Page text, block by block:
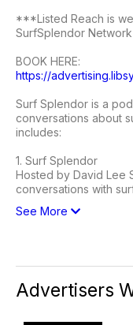
***Listed Reach is
SurfSplendor
BOOK HERE:
https://
Surf Splendor is a
conversations about
includes:
1. Surf Splendor
Hosted by David Lee
conversations with
See More
Advertisers